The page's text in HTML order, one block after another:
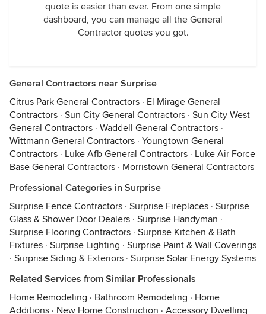
quote is easier than ever. From one simple
dashboard, you can manage all the General
Contractor quotes you got.
General Contractors near Surprise
Citrus Park General Contractors · El Mirage General
Contractors · Sun City General Contractors · Sun City West
General Contractors · Waddell General Contractors ·
Wittmann General Contractors · Youngtown General
Contractors · Luke Afb General Contractors · Luke Air Force
Base General Contractors · Morristown General Contractors
Professional Categories in Surprise
Surprise Fence Contractors · Surprise Fireplaces · Surprise
Glass & Shower Door Dealers · Surprise Handyman ·
Surprise Flooring Contractors · Surprise Kitchen & Bath
Fixtures · Surprise Lighting · Surprise Paint & Wall Coverings
· Surprise Siding & Exteriors · Surprise Solar Energy Systems
Related Services from Similar Professionals
Home Remodeling · Bathroom Remodeling · Home
Additions · New Home Construction · Accessory Dwelling